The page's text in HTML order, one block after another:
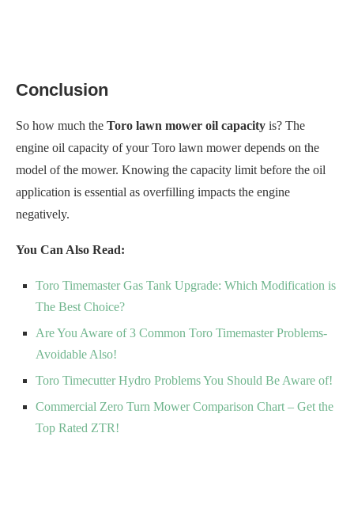
Conclusion
So how much the Toro lawn mower oil capacity is? The
engine oil capacity of your Toro lawn mower depends on the
model of the mower. Knowing the capacity limit before the oil
application is essential as overfilling impacts the engine
negatively.
You Can Also Read:
Toro Timemaster Gas Tank Upgrade: Which Modification is
The Best Choice?
Are You Aware of 3 Common Toro Timemaster Problems-
Avoidable Also!
Toro Timecutter Hydro Problems You Should Be Aware of!
Commercial Zero Turn Mower Comparison Chart – Get the
Top Rated ZTR!